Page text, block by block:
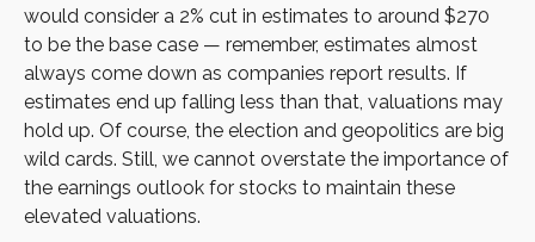
would consider a 2% cut in estimates to around $270
to be the base case — remember, estimates almost
always come down as companies report results. If
estimates end up falling less than that, valuations may
hold up. Of course, the election and geopolitics are big
wild cards. Still, we cannot overstate the importance of
the earnings outlook for stocks to maintain these
elevated valuations.